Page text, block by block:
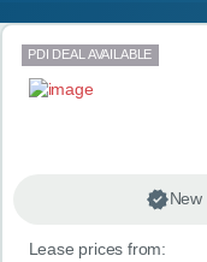
ABOUT US
CONTACT
Search results
PDI DEAL AVAILABLE
New
Lease prices from: